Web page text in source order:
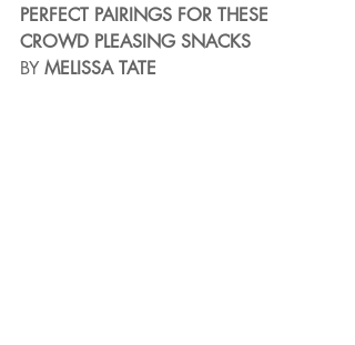
PERFECT PAIRINGS FOR THESE
CROWD PLEASING SNACKS
BY MELISSA TATE